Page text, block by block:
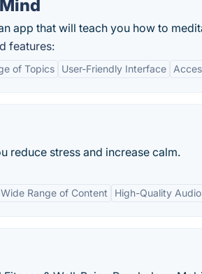
app that will teach you how to
features:
of Topics User-Friendly Interface
reduce stress and increase calm.
Wide Range of Content High-Quality Audio